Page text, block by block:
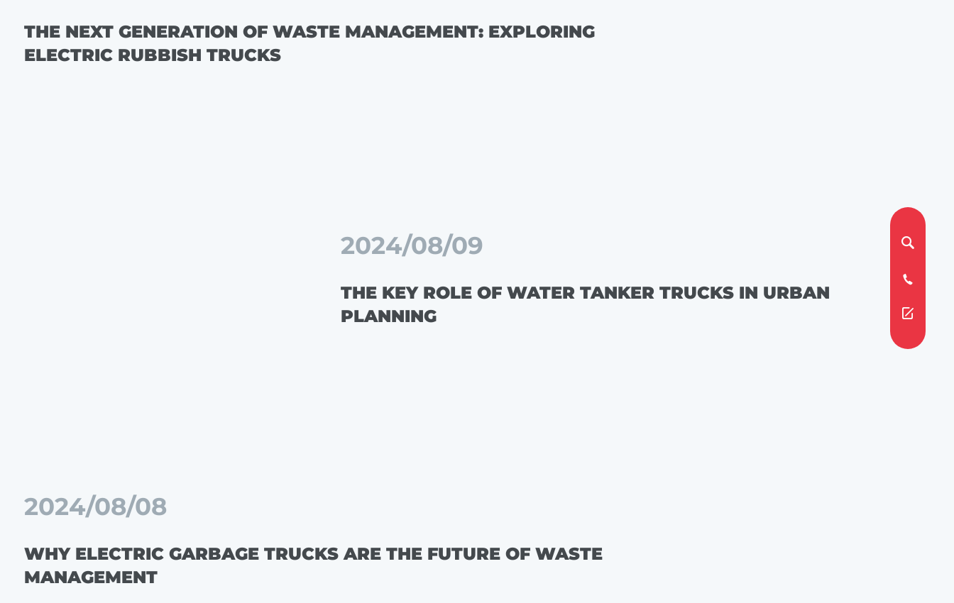
THE NEXT GENERATION OF WASTE MANAGEMENT: EXPLORING
ELECTRIC RUBBISH TRUCKS
2024/08/09
THE KEY ROLE OF WATER TANKER TRUCKS IN URBAN
PLANNING
2024/08/08
WHY ELECTRIC GARBAGE TRUCKS ARE THE FUTURE OF WASTE
MANAGEMENT